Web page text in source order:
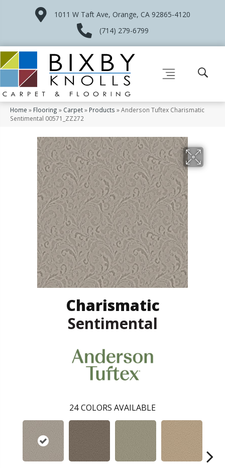
1011 W Taft Ave, Orange, CA 92865-4120
(714) 279-6799
Home » Flooring » Carpet» Products »Anderson Tuftex Charismatic
Sentimental 00571_ZZ272
Charismatic
Sentimental
24 COLORS AVAILABLE